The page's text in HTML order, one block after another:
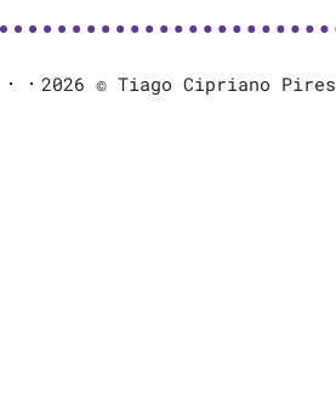
2026 © Tiago Cipriano Pires